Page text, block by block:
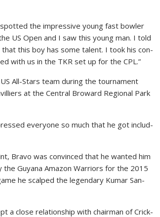
the im­pres­sive young fast bowler
US Open and I saw this young man. I told
this boy has some tal­ent. I took his con­
with us in the TKR set up for the CPL.”
All-Stars team dur­ing the tour­na­ment
at the Cen­tral Broward Re­gion­al Park
every­one so much that he got in­clud­
Bra­vo was con­vinced that he want­ed him
Guyana Ama­zon War­riors for the 2015
he scalped the leg­endary Ku­mar San­
a close re­la­tion­ship with chair­man of Crick­